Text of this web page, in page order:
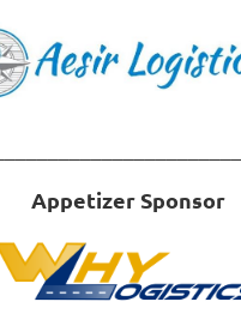
Appetizer Sponsor